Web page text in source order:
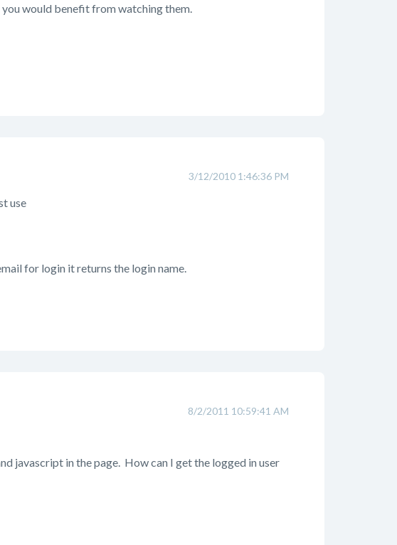
would benefit from watching them.
3/12/2010 1:46:36 PM
use
for login it returns the login name.
8/2/2011 10:59:41 AM
javascript in the page. How can I get the logged in user